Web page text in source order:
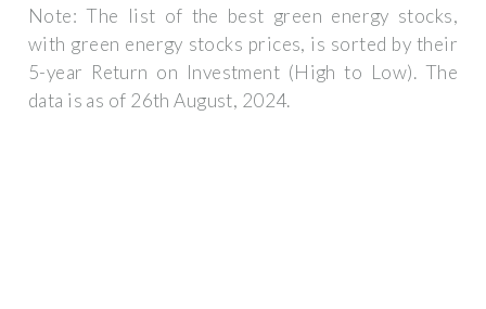
Note: The list of the best green energy stocks,
with green energy stocks prices, is sorted by their
5-year Return on Investment (High to Low). The
data is as of 26th August, 2024.